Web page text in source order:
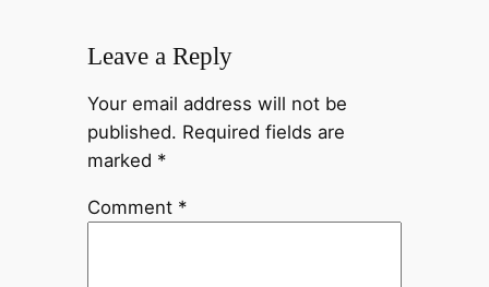
Leave a Reply
Your email address will not be
published. Required fields are
marked *
Comment *